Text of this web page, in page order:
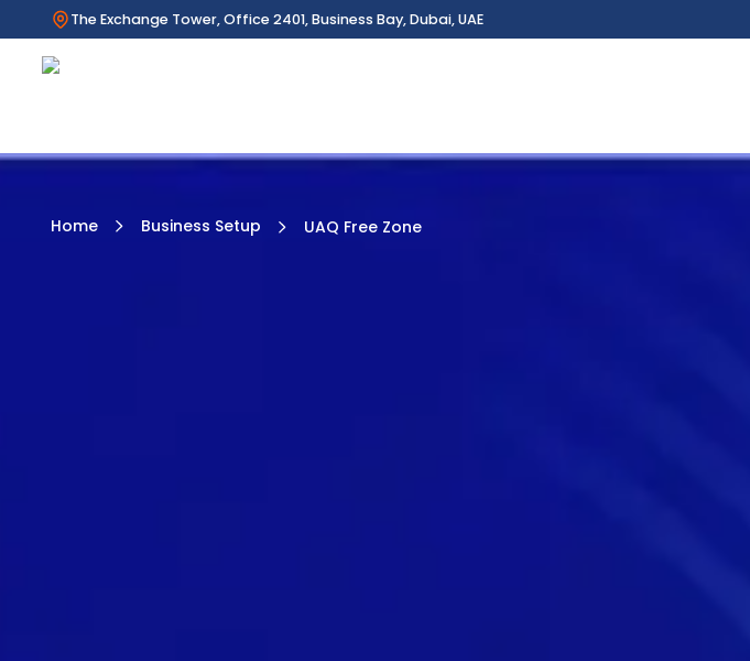
The Exchange Tower, Office 2401, Business Bay, Dubai, UAE
Home Business Setup UAQ Free Zone